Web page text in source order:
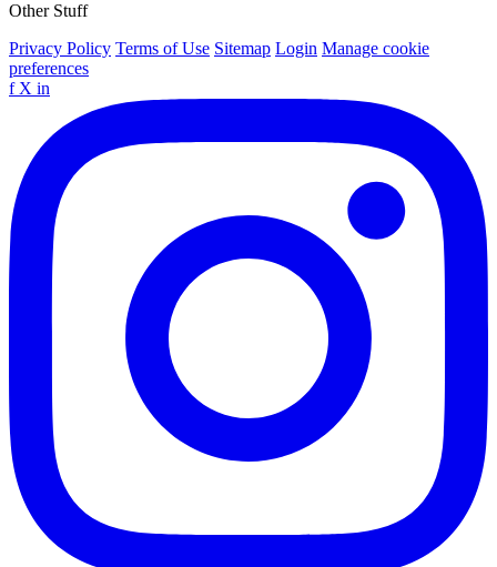
Other Stuff
Privacy Policy Terms of Use Sitemap Login Manage cookie
preferences
f X in